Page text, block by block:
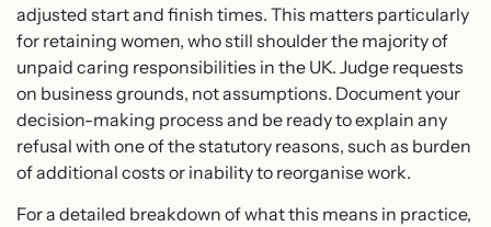
adjusted start and finish times. This matters particularly
for retaining women, who still shoulder the majority of
unpaid caring responsibilities in the UK. Judge requests
on business grounds, not assumptions. Document your
decision-making process and be ready to explain any
refusal with one of the statutory reasons, such as burden
of additional costs or inability to reorganise work.
For a detailed breakdown of what this means in practice,